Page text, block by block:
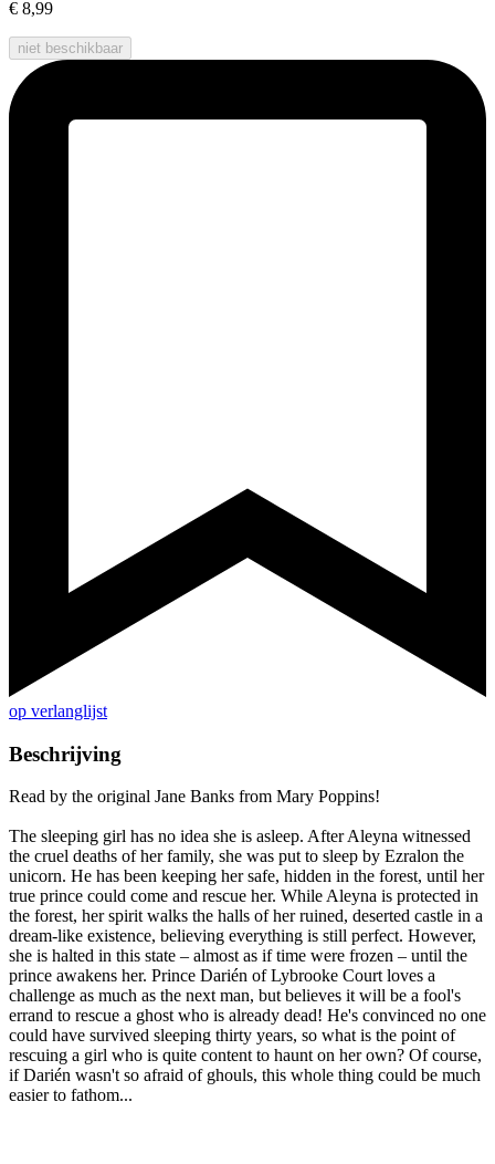
€ 8,99
niet beschikbaar
op verlanglijst
Beschrijving
Read by the original Jane Banks from Mary Poppins!
The sleeping girl has no idea she is asleep. After Aleyna witnessed
the cruel deaths of her family, she was put to sleep by Ezralon the
unicorn. He has been keeping her safe, hidden in the forest, until her
true prince could come and rescue her. While Aleyna is protected in
the forest, her spirit walks the halls of her ruined, deserted castle in a
dream-like existence, believing everything is still perfect. However,
she is halted in this state – almost as if time were frozen – until the
prince awakens her. Prince Darién of Lybrooke Court loves a
challenge as much as the next man, but believes it will be a fool's
errand to rescue a ghost who is already dead! He's convinced no one
could have survived sleeping thirty years, so what is the point of
rescuing a girl who is quite content to haunt on her own? Of course,
if Darién wasn't so afraid of ghouls, this whole thing could be much
easier to fathom...